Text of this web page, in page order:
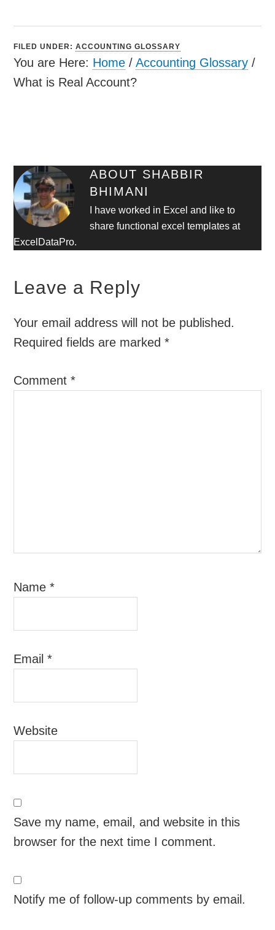
FILED UNDER:ACCOUNTING GLOSSARY
You are Here: Home /Accounting Glossary /
What is Real Account?
ABOUT SHABBIR
BHIMANI
I have worked in Excel and like to
share functional excel templates at
ExcelDataPro.
Leave a Reply
Your email address will not be published.
Required fields are marked*
Comment*
Name*
Email*
Website
Save my name, email, and website in this
browser for the next time I comment.
Notify me of follow-up comments by email.